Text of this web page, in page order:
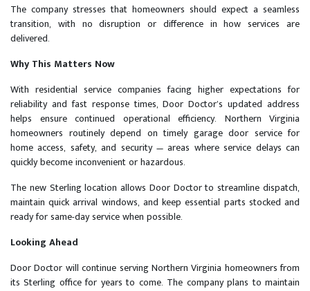
The company stresses that homeowners should expect a seamless
transition, with no disruption or difference in how services are
delivered.
Why This Matters Now
With residential service companies facing higher expectations for
reliability and fast response times, Door Doctor’s updated address
helps ensure continued operational efficiency. Northern Virginia
homeowners routinely depend on timely garage door service for
home access, safety, and security — areas where service delays can
quickly become inconvenient or hazardous.
The new Sterling location allows Door Doctor to streamline dispatch,
maintain quick arrival windows, and keep essential parts stocked and
ready for same-day service when possible.
Looking Ahead
Door Doctor will continue serving Northern Virginia homeowners from
its Sterling office for years to come. The company plans to maintain